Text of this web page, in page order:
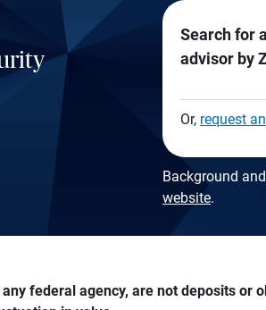
Search for
advisor by
Or, request
Background
website.
federal agency, are not deposits